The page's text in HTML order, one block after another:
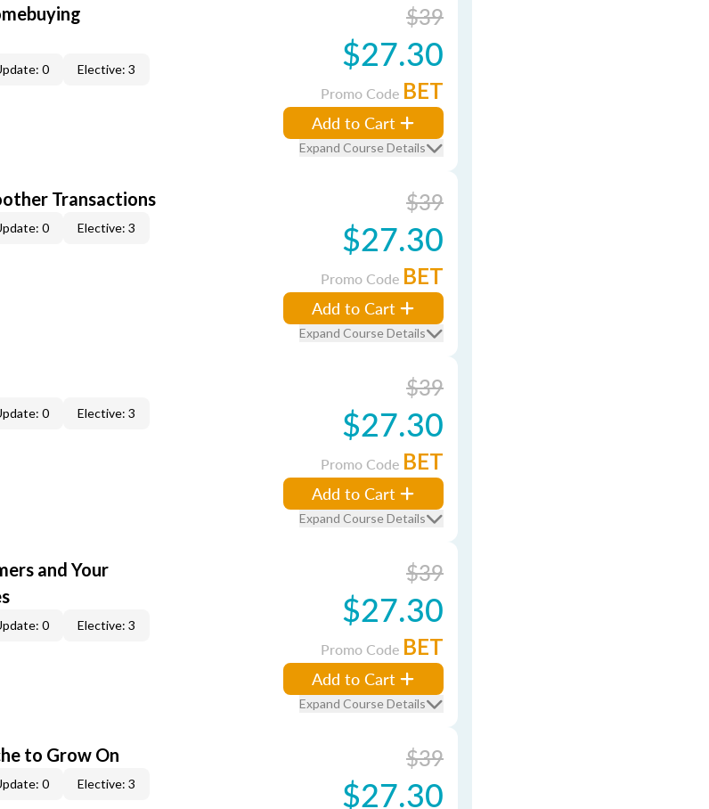
0 Elective: 3
$39
$27.30
Promo Code BET
Add to Cart
Expand Course Details
Transactions
0 Elective: 3
$39
$27.30
Promo Code BET
Add to Cart
Expand Course Details
0 Elective: 3
$39
$27.30
Promo Code BET
Add to Cart
Expand Course Details
and Your
0 Elective: 3
$39
$27.30
Promo Code BET
Add to Cart
Expand Course Details
to Grow On
0 Elective: 3
$39
$27.30